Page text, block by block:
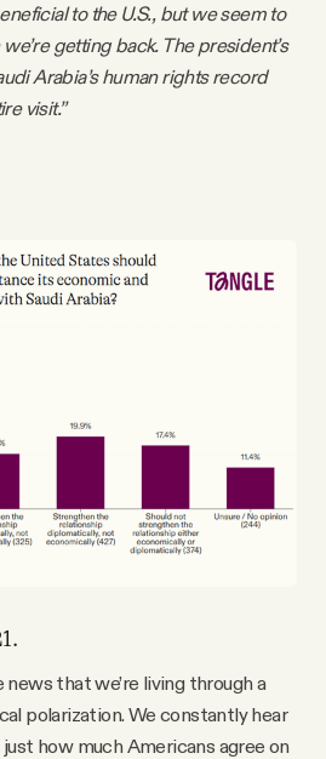
to the U.S., but we seem to
getting back. The president’s
Arabia’s human rights record
visit.”
news that we’re living through a
polarization. We constantly hear
how much Americans agree on